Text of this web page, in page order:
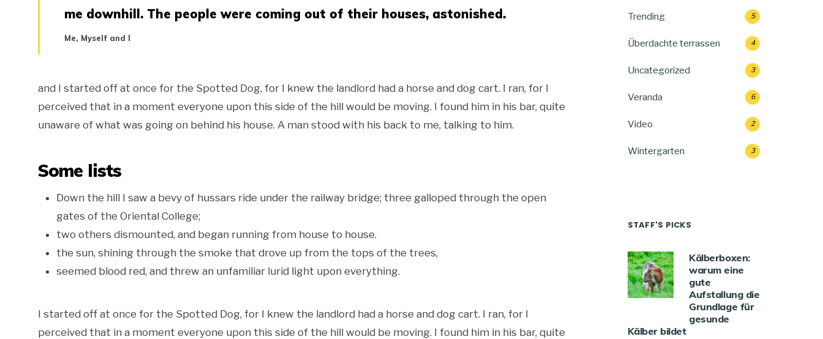
me downhill. The people were coming out of their houses, astonished.
Me, Myself and I
and I started off at once for the Spotted Dog, for I knew the landlord had a horse and dog cart. I ran, for I
perceived that in a moment everyone upon this side of the hill would be moving. I found him in his bar, quite
unaware of what was going on behind his house. A man stood with his back to me, talking to him.
Some lists
Down the hill I saw a bevy of hussars ride under the railway bridge; three galloped through the open
gates of the Oriental College;
two others dismounted, and began running from house to house.
the sun, shining through the smoke that drove up from the tops of the trees,
seemed blood red, and threw an unfamiliar lurid light upon everything.
I started off at once for the Spotted Dog, for I knew the landlord had a horse and dog cart. I ran, for I
perceived that in a moment everyone upon this side of the hill would be moving. I found him in his bar, quite
Trending 5
Überdachte terrassen 4
Uncategorized 3
Veranda 6
Video 2
Wintergarten 3
STAFF'S PICKS
Kälberboxen:
warum eine
gute
Aufstallung die
Grundlage für
gesunde
Kälber bildet